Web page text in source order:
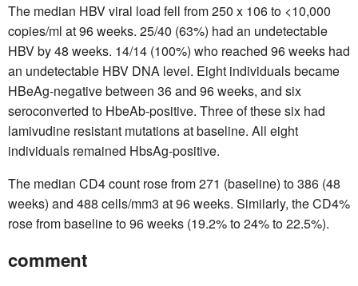
The median HBV viral load fell from 250 x 106 to <10,000
copies/ml at 96 weeks. 25/40 (63%) had an undetectable
HBV by 48 weeks. 14/14 (100%) who reached 96 weeks had
an undetectable HBV DNA level. Eight individuals became
HBeAg-negative between 36 and 96 weeks, and six
seroconverted to HbeAb-positive. Three of these six had
lamivudine resistant mutations at baseline. All eight
individuals remained HbsAg-positive.
The median CD4 count rose from 271 (baseline) to 386 (48
weeks) and 488 cells/mm3 at 96 weeks. Similarly, the CD4%
rose from baseline to 96 weeks (19.2% to 24% to 22.5%).
comment